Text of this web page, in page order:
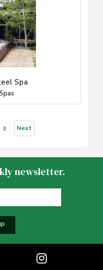
Spa
3 Next
newsletter.